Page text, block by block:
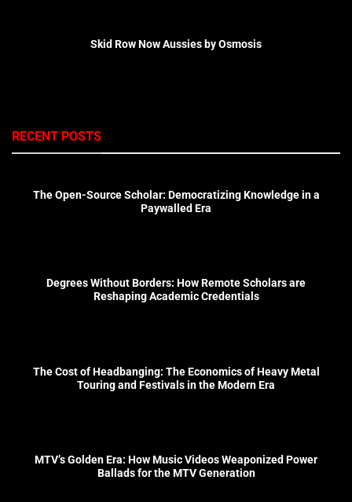
Skid Row Now Aussies by Osmosis
RECENT POSTS
The Open-Source Scholar: Democratizing Knowledge in a
Paywalled Era
Degrees Without Borders: How Remote Scholars are
Reshaping Academic Credentials
The Cost of Headbanging: The Economics of Heavy Metal
Touring and Festivals in the Modern Era
MTV’s Golden Era: How Music Videos Weaponized Power
Ballads for the MTV Generation